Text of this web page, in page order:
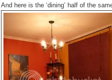
And here is the ‘dining’ half of the